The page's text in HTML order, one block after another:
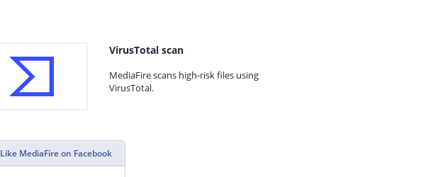
VirusTotal scan
MediaFire scans high-risk files using
VirusTotal.
Like MediaFire on Facebook